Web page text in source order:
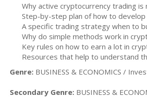
Why active cryptocurrency trading
Step-by-step plan of how to
A specific trading strategy when to
Why do simple methods work in
Key rules on how to earn a lot in
Resources that help to understand
Genre: BUSINESS & ECONOMICS /
Secondary Genre: BUSINESS &